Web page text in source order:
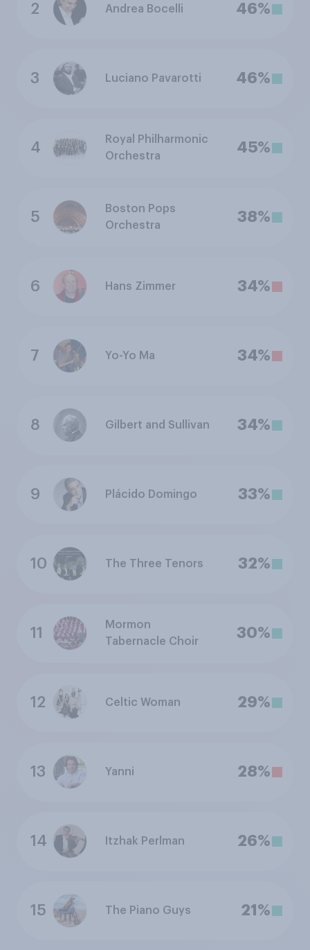
2 Andrea Bocelli 46%
3 Luciano Pavarotti 46%
4
Royal Philharmonic
Orchestra
45%
5
Boston Pops
Orchestra
38%
6 Hans Zimmer 34%
7 Yo-Yo Ma 34%
8 Gilbert and Sullivan 34%
9 Plácido Domingo 33%
10 The Three Tenors 32%
11
Mormon
Tabernacle Choir
30%
12 Celtic Woman 29%
13 Yanni 28%
14 Itzhak Perlman 26%
15 The Piano Guys 21%